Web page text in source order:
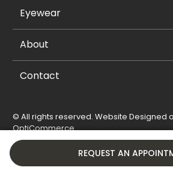
REQUEST AN
Eyewear
About
Contact
© All rights reserved. Website Designed
OptiCommerce.
Privacy